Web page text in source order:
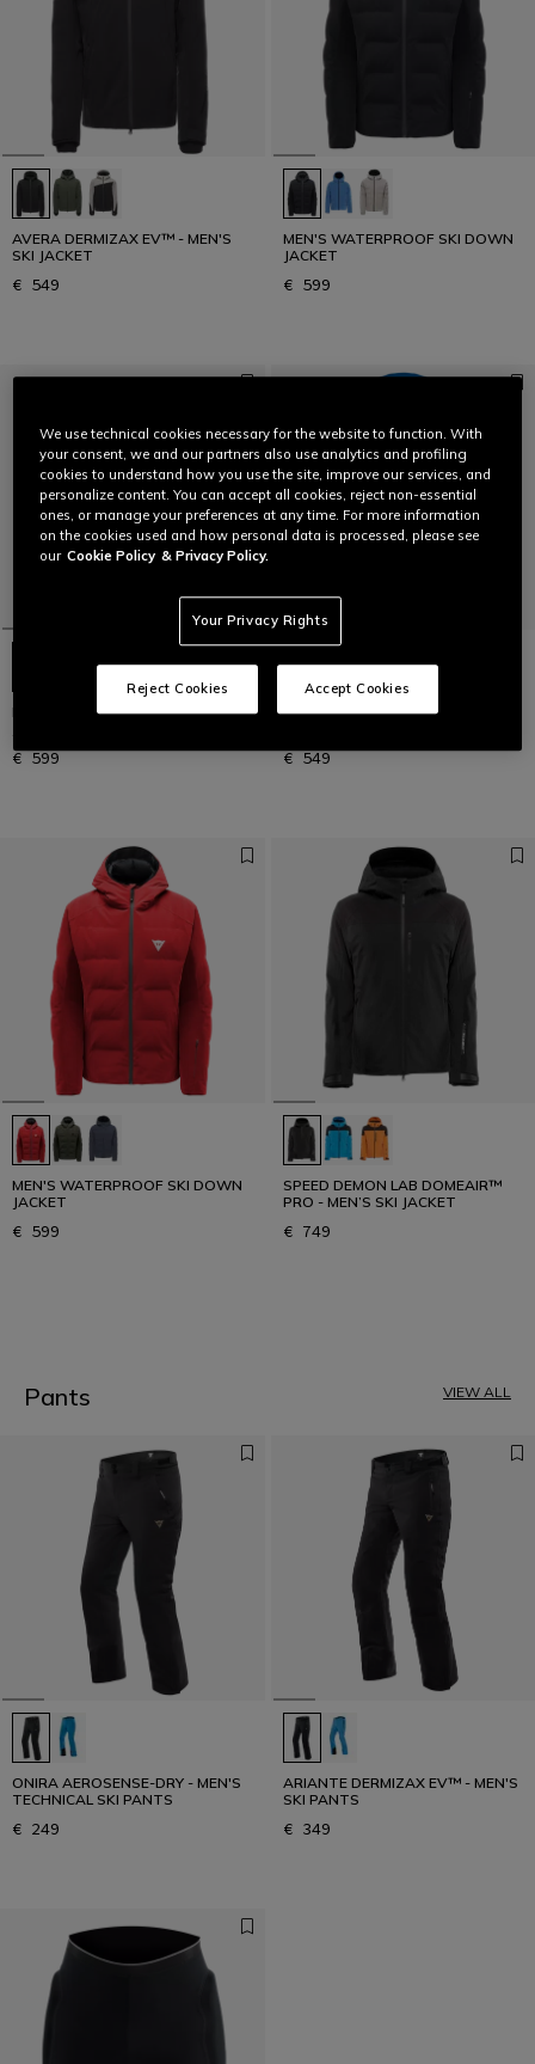
AVERA DERMIZAX EV™ - MEN'S
SKI JACKET
€ 549
MEN'S WATERPROOF SKI DOWN
JACKET
€ 599
MEN'S WATERPROOF SKI DOWN
€ 599
AVERA DERMIZAX EV™ - MEN'S
€ 549
MEN'S WATERPROOF SKI DOWN
JACKET
€ 599
SPEED DEMON LAB DOMEAIR™
PRO - MEN’S SKI JACKET
€ 749
Pants VIEW ALL
ONIRA AEROSENSE-DRY - MEN'S
TECHNICAL SKI PANTS
€ 249
ARIANTE DERMIZAX EV™ - MEN'S
SKI PANTS
€ 349
We use technical cookies necessary for the website to function. With
your consent, we and our partners also use analytics and profiling
cookies to understand how you use the site, improve our services, and
personalize content. You can accept all cookies, reject non-essential
ones, or manage your preferences at any time. For more information
on the cookies used and how personal data is processed, please see
our Cookie Policy & Privacy Policy.
Your Privacy Rights
Reject Cookies Accept Cookies